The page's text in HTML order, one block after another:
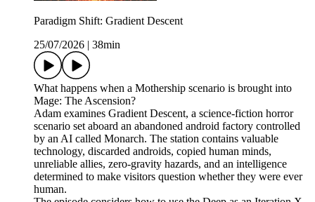
Paradigm Shift: Gradient Descent
25/07/2026
38min
What happens when a Mothership scenario is brought into
Mage: The Ascension?
Adam examines Gradient Descent, a science-fiction horror
scenario set aboard an abandoned android factory controlled
by an AI called Monarch. The station contains valuable
technology, discarded androids, copied human minds,
unreliable allies, zero-gravity hazards, and an intelligence
determined to make visitors question whether they were ever
human.